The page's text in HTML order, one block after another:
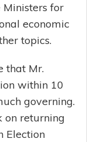
Ministers for
economic
topics.
that Mr.
within 10
governing.
on returning
Election